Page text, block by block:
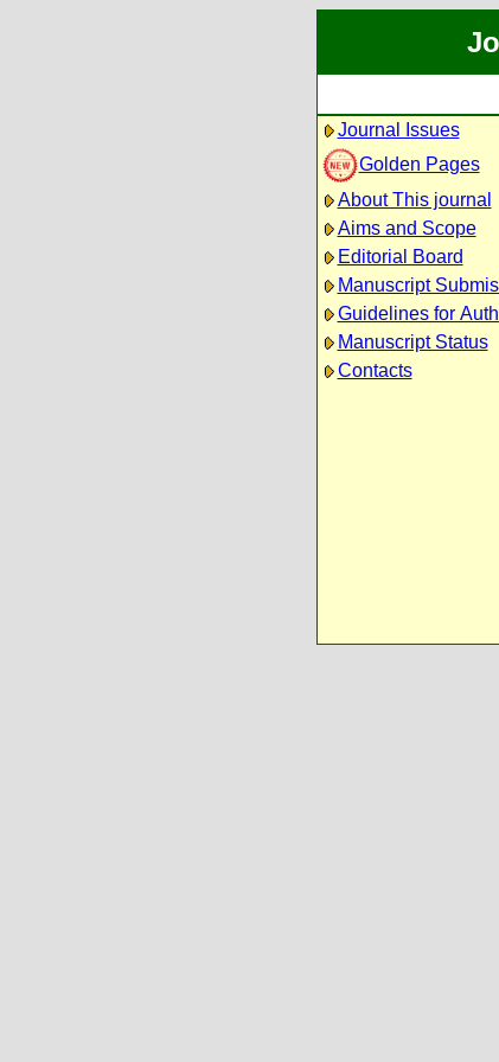
Journal Issues
Golden Pages
About This journal
Aims and Scope
Editorial Board
Manuscript
Guidelines for
Manuscript Status
Contacts